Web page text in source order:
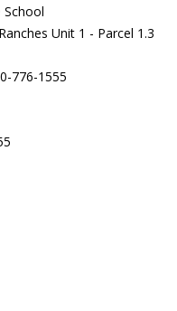
School
Unit 1 - Parcel 1.3
776-1555